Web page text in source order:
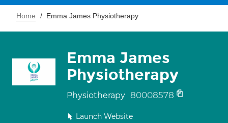
Home Emma James Physiotherapy
Emma James
Physiotherapy
Physiotherapy 80008578
Launch Website